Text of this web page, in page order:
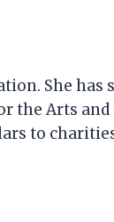
She has
the Arts and
to